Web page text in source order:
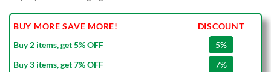
BUY MORE SAVE MORE!
DISCOUNT
Buy 2 items, get 5% OFF
5%
Buy 3 items, get 7% OFF
7%